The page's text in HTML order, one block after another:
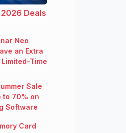
2026 Deals
Neo
an Extra
Time
Sale
to 70% on
Software
Card